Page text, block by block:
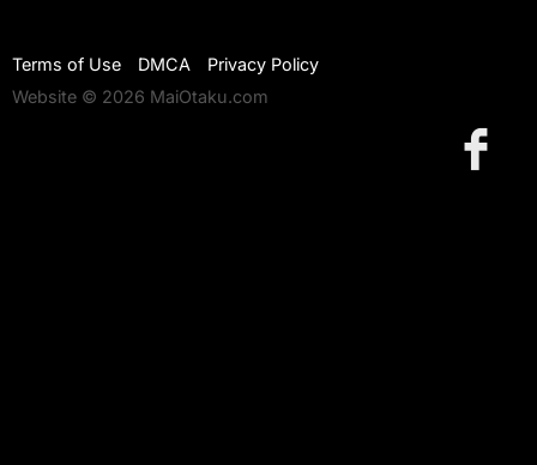
Terms of Use DMCA
Privacy Policy
Website © 2026 MaiOtaku.com